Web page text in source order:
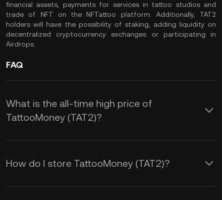
financial assets, payments for services in tattoo studios and
trade of NFT on the NFTattoo platform. Additionally, TAT2
holders will have the possibility of staking, adding liquidity on
decentralized cryptocurrency exchanges or participating in
Airdrops.
FAQ
What is the all-time high price of
TattooMoney (TAT2)?
How do I store TattooMoney (TAT2)?